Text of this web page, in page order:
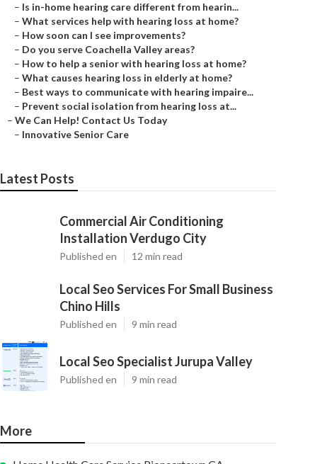
– Is in-home hearing care different from hearin...
– What services help with hearing loss at home?
– How soon can I see improvements?
– Do you serve Coachella Valley areas?
– How to help a senior with hearing loss at home?
– What causes hearing loss in elderly at home?
– Best ways to communicate with hearing impaire...
– Prevent social isolation from hearing loss at...
– We Can Help! Contact Us Today
– Innovative Senior Care
Latest Posts
Commercial Air Conditioning
Installation Verdugo City
Published en 12 min read
Local Seo Services For Small Business
Chino Hills
Published en 9 min read
Local Seo Specialist Jurupa Valley
Published en 9 min read
More